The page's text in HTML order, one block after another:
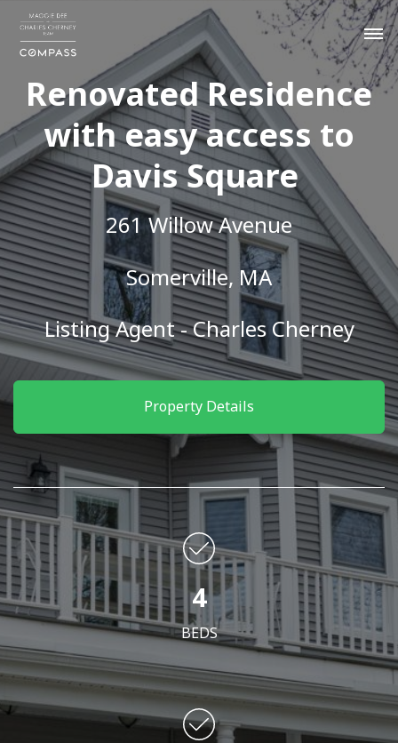
Renovated Residence
with easy access to
Davis Square
261 Willow Avenue
Somerville, MA
Listing Agent - Charles Cherney
Property Details
4
BEDS